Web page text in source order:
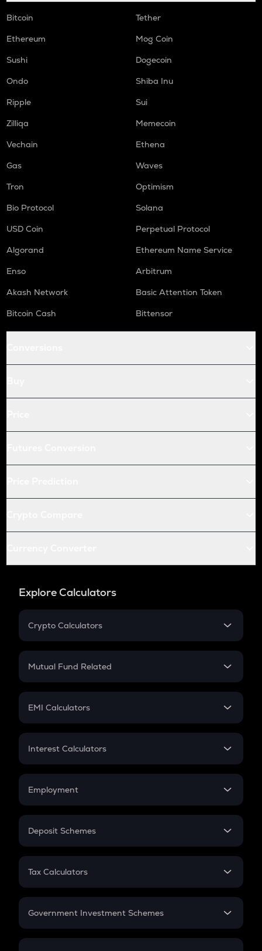
Bitcoin
Tether
Ethereum
Mog Coin
Sushi
Dogecoin
Ondo
Shiba Inu
Ripple
Sui
Zilliqa
Memecoin
Vechain
Ethena
Gas
Waves
Tron
Optimism
Bio Protocol
Solana
USD Coin
Perpetual Protocol
Algorand
Ethereum Name Service
Enso
Arbitrum
Akash Network
Basic Attention Token
Bitcoin Cash
Bittensor
Explore Calculators
Crypto Calculators
Crypto SIP Calculator
Crypto Futures
Mutual Fund Related
Mutual Fund
EMI Calculators
EMI
Credit Card EMI
Interest Calculators
Compound Interest
Employment
In-Hand Salary
PPF
Gratuity
Retirement
Deposit Schemes
FD
Tax Calculators
GST
Government Investment Schemes
Sukanya Samriddhu Yojana